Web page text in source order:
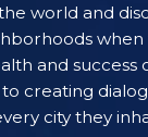
world and
and
creating
city they